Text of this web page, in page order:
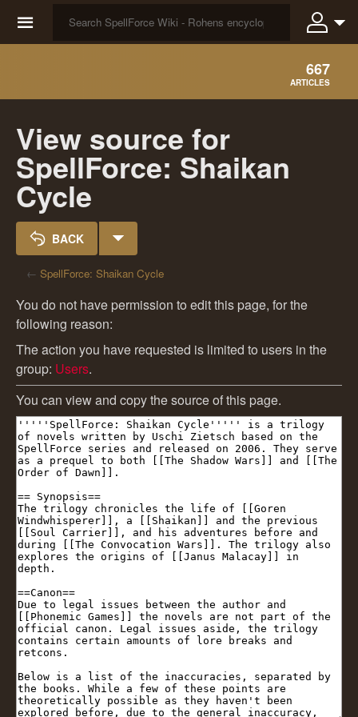
☰
667
ARTICLES
View source for
SpellForce: Shaikan
Cycle
BACK
← SpellForce: Shaikan Cycle
You do not have permission to edit this page, for the
following reason:
The action you have requested is limited to users in the
group: Users.
You can view and copy the source of this page.